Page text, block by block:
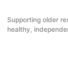
content
Supporting older
healthy,